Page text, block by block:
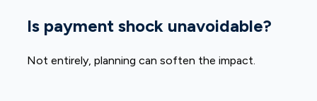
Is payment shock unavoidable?
Not entirely, planning can soften the impact.